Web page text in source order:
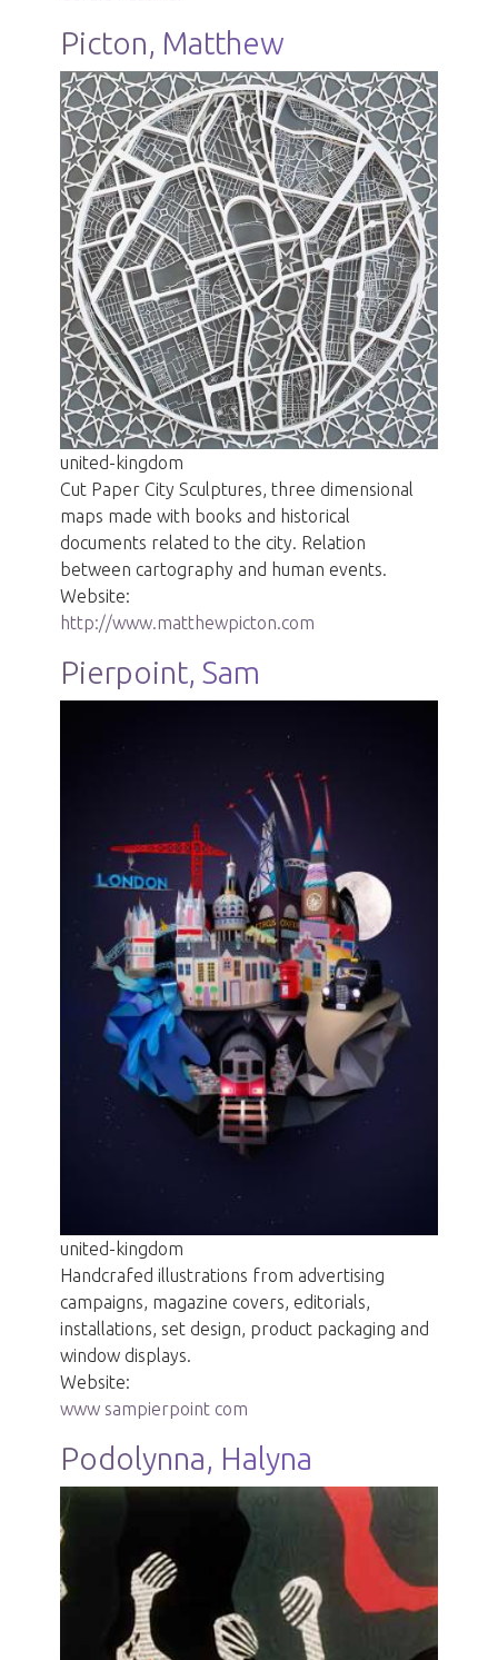
Picton, Matthew
united-kingdom
Cut Paper City Sculptures, three dimensional
maps made with books and historical
documents related to the city. Relation
between cartography and human events.
Website:
http://www.matthewpicton.com
Pierpoint, Sam
united-kingdom
Handcrafed illustrations from advertising
campaigns, magazine covers, editorials,
installations, set design, product packaging and
window displays.
Website:
www sampierpoint com
Podolynna, Halyna